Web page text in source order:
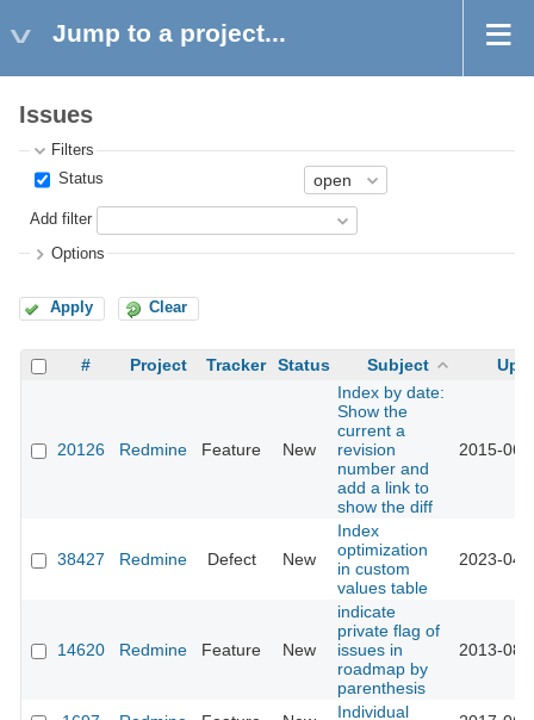
Jump to a project...
Issues
Filters
Status
Add filter
Options
Apply Clear
# Project Tracker Status Subject
20126 Redmine Feature New
Index by date:
Show the
current a
revision
number and
add a link to
show the diff
2015-06-
38427 Redmine Defect New
Index
optimization
in custom
values table
2023-04-
14620 Redmine Feature New
indicate
private flag of
issues in
roadmap by
parenthesis
2013-08-
Individual